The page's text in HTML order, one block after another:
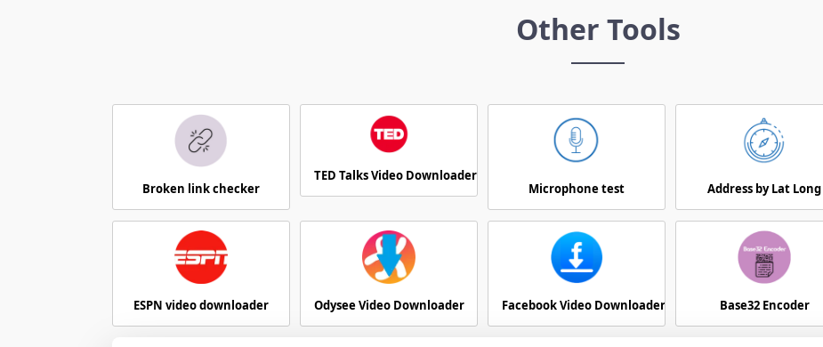
Other Tools
Broken link checker
TED Talks Video Downloader
Microphone test
Address by Lat Long
ESPN video downloader Odysee Video Downloader Facebook Video Downloader Base32 Encoder